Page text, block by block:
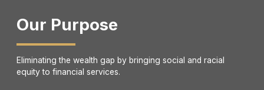
Our Purpose
Eliminating the wealth gap by bringing social and racial
equity to financial services.